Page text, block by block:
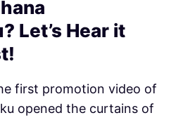
Let’s Hear it
first promotion video of
opened the curtains of